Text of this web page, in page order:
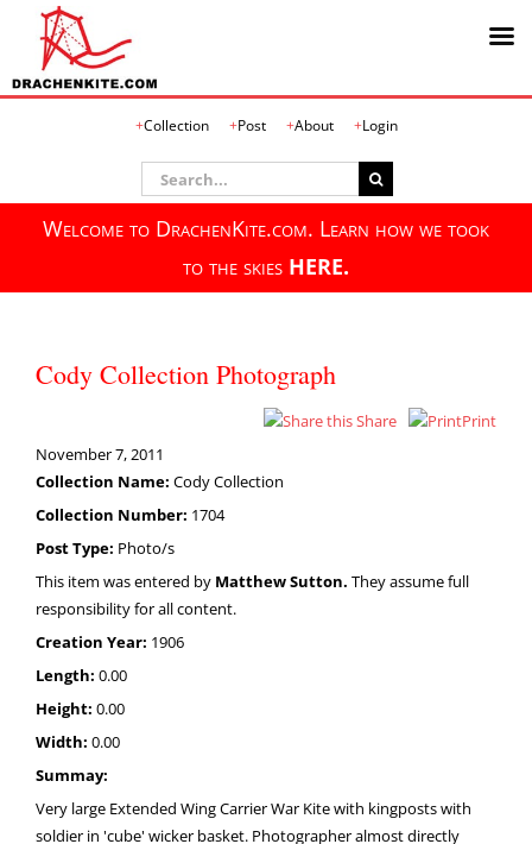
Collection Post About Login
Search
for:
Welcome to DrachenKite.com. Learn how we took
to the skies HERE.
Cody Collection Photograph
Share
Print
November 7, 2011
Collection Name: Cody Collection
Collection Number: 1704
Post Type: Photo/s
This item was entered by Matthew Sutton. They assume full
responsibility for all content.
Creation Year: 1906
Length: 0.00
Height: 0.00
Width: 0.00
Summay:
Very large Extended Wing Carrier War Kite with kingposts with
soldier in 'cube' wicker basket. Photographer almost directly